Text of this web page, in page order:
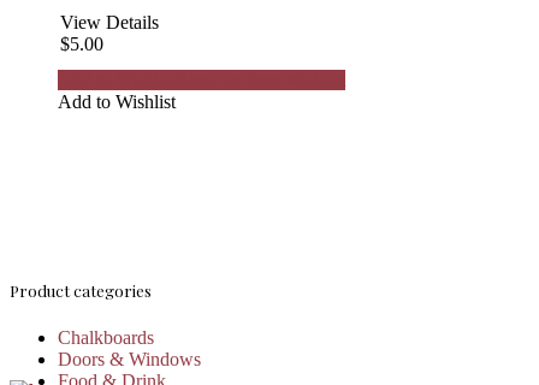
View Details
$5.00
Add to Wishlist
Product categories
Chalkboards
Doors & Windows
Food & Drink